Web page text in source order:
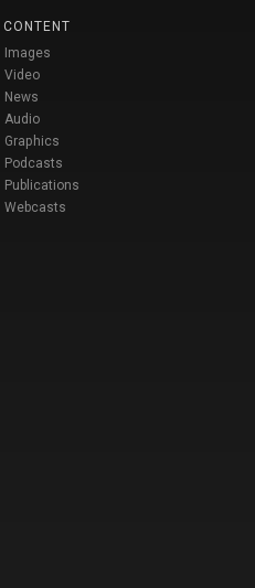
CONTENT
Images
Video
News
Audio
Graphics
Podcasts
Publications
Webcasts